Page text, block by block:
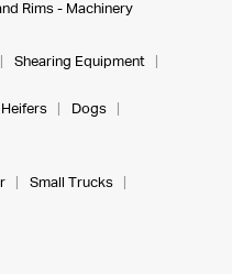
Rims - Machinery
Shearing Equipment
Dogs
Small Trucks